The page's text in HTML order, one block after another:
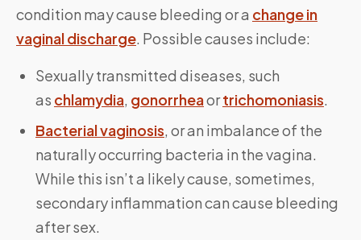
condition may cause bleeding or a change in
vaginal discharge. Possible causes include:
Sexually transmitted diseases, such
as chlamydia, gonorrheaortrichomoniasis.
Bacterial vaginosis, or an imbalance of the
naturally occurring bacteria in the vagina.
While this isn’t a likely cause, sometimes,
secondary inflammation can cause bleeding
after sex.